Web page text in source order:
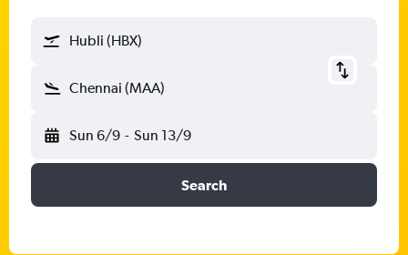
Hubli (HBX)
Chennai (MAA)
Sun 6/9 - Sun 13/9
Search